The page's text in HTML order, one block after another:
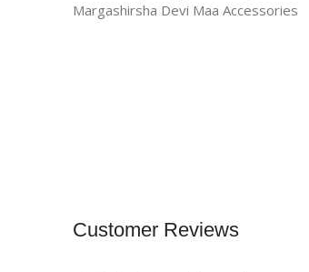
Margashirsha Devi Maa Accessories
Customer Reviews